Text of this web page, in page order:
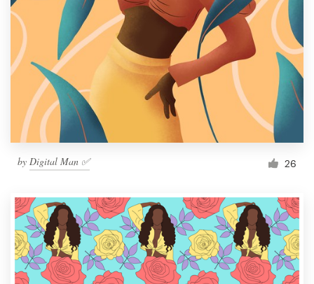
by Digital Man ✅ 26
Help Center
Resources
Pricing